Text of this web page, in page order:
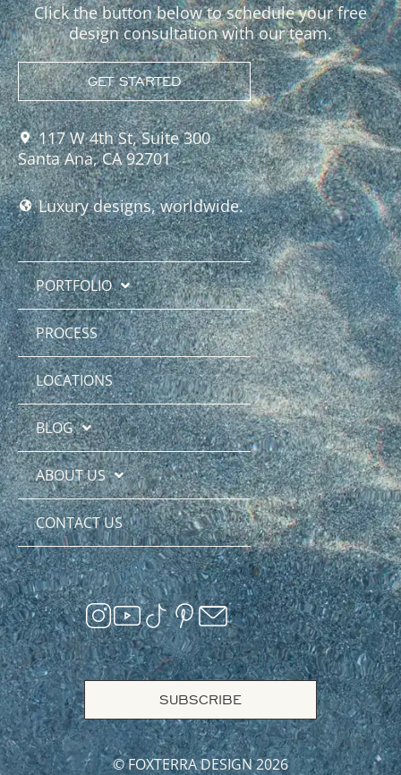
Click the button below to schedule your free
design consultation with our team.
GET STARTED
117 W 4th St, Suite 300
Santa Ana, CA 92701
Luxury designs, worldwide.
PORTFOLIO
PROCESS
LOCATIONS
BLOG
ABOUT US
CONTACT US
SUBSCRIBE
© FOXTERRA DESIGN 2026